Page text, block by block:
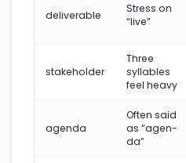
deliverable
Stress on
“live”
stakeholder
Three
syllables
feel heavy
agenda
Often said
as “agen-
da”